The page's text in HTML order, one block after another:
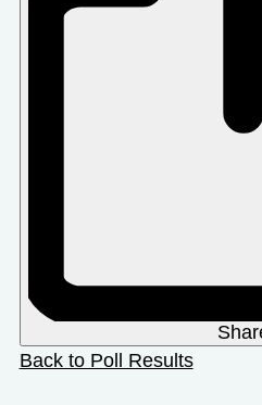
Back to Poll Results